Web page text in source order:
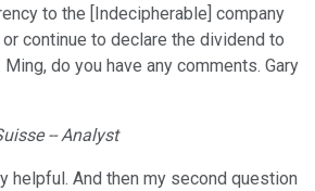
to the [Indecipherable] company
continue to declare the dividend to
do you have any comments. Gary
-- Analyst
helpful. And then my second question